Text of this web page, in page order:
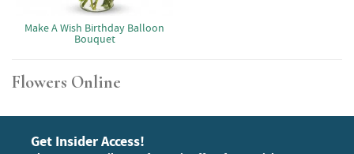
Make A Wish Birthday Balloon
Bouquet
Flowers Online
Get Insider Access!